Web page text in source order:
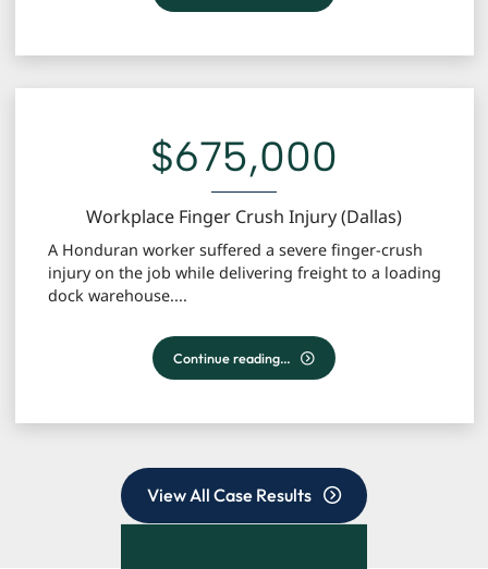
$675,000
Workplace Finger Crush Injury (Dallas)
A Honduran worker suffered a severe finger-crush
injury on the job while delivering freight to a loading
dock warehouse....
Workplace Finger Crush Injury (Dallas)
Continue reading…
View All Case Results